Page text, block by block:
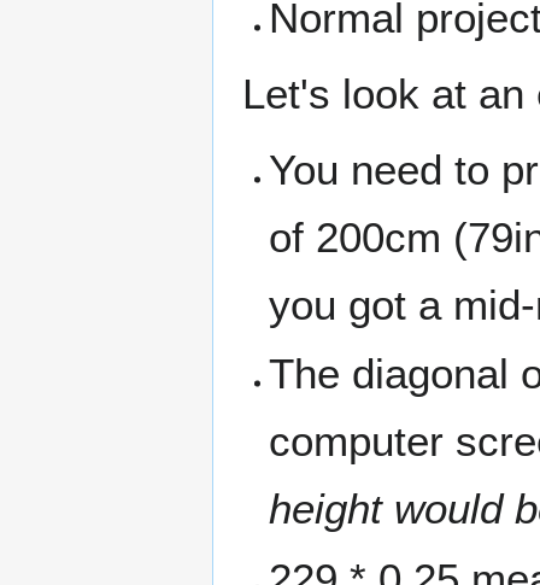
Normal
Let's look at an
You need to
of 200cm
you got a
The diagonal
computer
height would